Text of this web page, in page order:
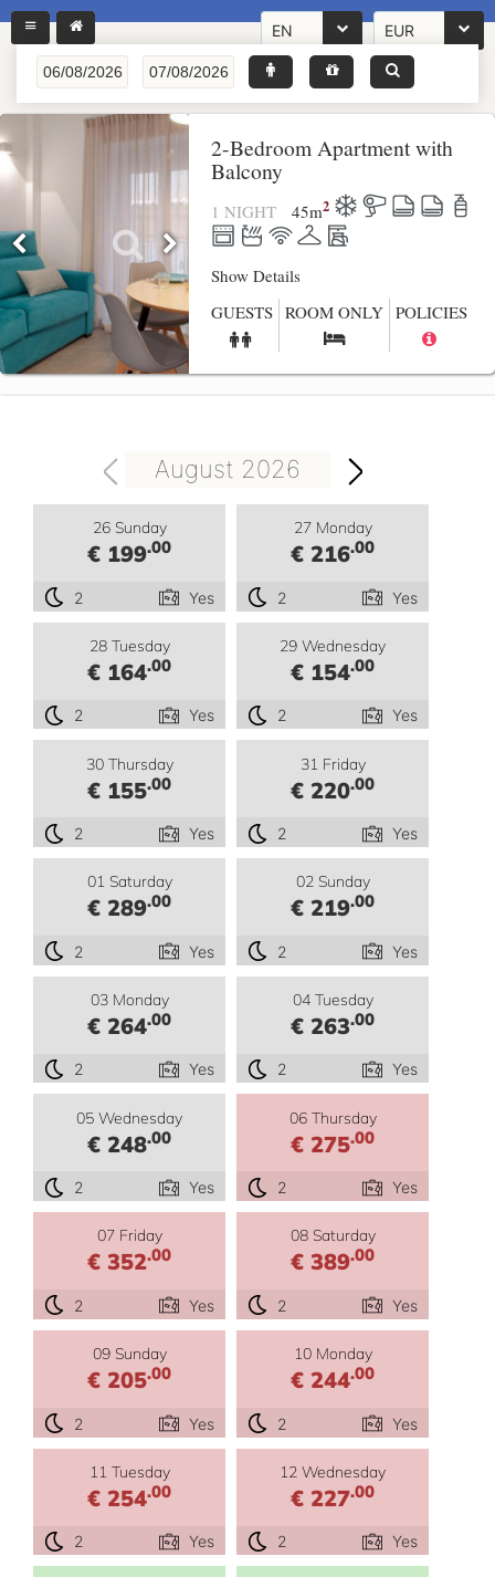
EN EUR
2-Bedroom Apartment with
Balcony
1 NIGHT 45m2
Show Details
GUESTS ROOM ONLY POLICIES
August 2026
26 Sunday
€ 199.00
2 Yes
27 Monday
€ 216.00
2 Yes
28 Tuesday
€ 164.00
2 Yes
29 Wednesday
€ 154.00
2 Yes
30 Thursday
€ 155.00
2 Yes
31 Friday
€ 220.00
2 Yes
01 Saturday
€ 289.00
2 Yes
02 Sunday
€ 219.00
2 Yes
03 Monday
€ 264.00
2 Yes
04 Tuesday
€ 263.00
2 Yes
05 Wednesday
€ 248.00
2 Yes
06 Thursday
€ 275.00
2 Yes
07 Friday
€ 352.00
2 Yes
08 Saturday
€ 389.00
2 Yes
09 Sunday
€ 205.00
2 Yes
10 Monday
€ 244.00
2 Yes
11 Tuesday
€ 254.00
2 Yes
12 Wednesday
€ 227.00
2 Yes